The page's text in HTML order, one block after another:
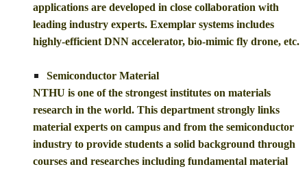
applications are developed in close collaboration with
leading industry experts. Exemplar systems includes
highly-efficient DNN accelerator, bio-mimic fly drone, etc.
Semiconductor Material
NTHU is one of the strongest institutes on materials
research in the world. This department strongly links
material experts on campus and from the semiconductor
industry to provide students a solid background through
courses and researches including fundamental material